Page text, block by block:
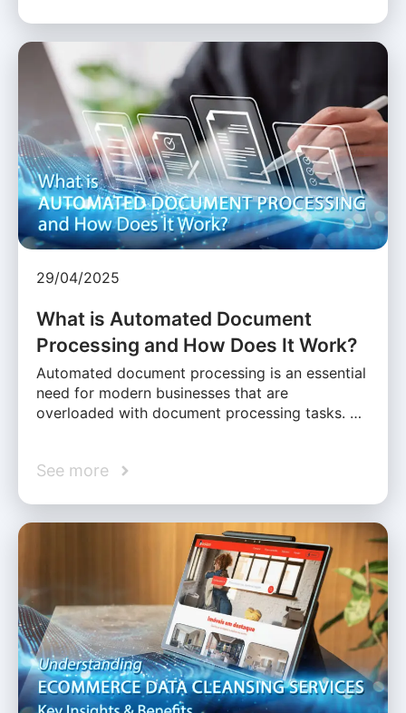
29/04/2025
What is Automated Document
Processing and How Does It Work?
Automated document processing is an essential
need for modern businesses that are
overloaded with document processing tasks. …
See more